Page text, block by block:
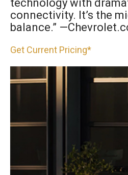
technology with
connectivity. It’s the
balance.”
Get Current Pricing*